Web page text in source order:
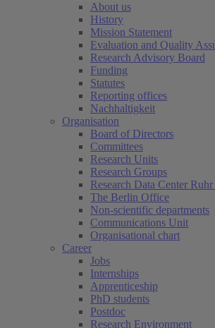
About us
History
Mission Statement
Evaluation and Quality
Research Advisory Board
Funding
Statutes
Reporting offices
Nachhaltigkeit
Organisation
Board of Directors
Committees
Research Units
Research Groups
Research Data Center
The Berlin Office
Non-scientific departments
Communications Unit
Organisational chart
Career
Jobs
Internships
Apprenticeship
PhD students
Postdoc
Research Environment